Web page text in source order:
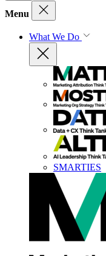
Menu
What We Do
SMARTIES